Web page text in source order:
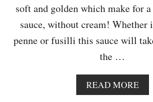
soft and golden which make for
sauce, without cream! Whether
penne or fusilli this sauce will
the …
READ MOREA
B